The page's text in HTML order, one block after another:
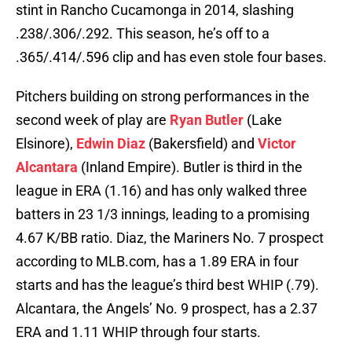
stint in Rancho Cucamonga in 2014, slashing
.238/.306/.292. This season, he’s off to a
.365/.414/.596 clip and has even stole four bases.
Pitchers building on strong performances in the
second week of play are Ryan Butler (Lake
Elsinore), Edwin Diaz (Bakersfield) and Victor
Alcantara (Inland Empire). Butler is third in the
league in ERA (1.16) and has only walked three
batters in 23 1/3 innings, leading to a promising
4.67 K/BB ratio. Diaz, the Mariners No. 7 prospect
according to MLB.com, has a 1.89 ERA in four
starts and has the league’s third best WHIP (.79).
Alcantara, the Angels’ No. 9 prospect, has a 2.37
ERA and 1.11 WHIP through four starts.